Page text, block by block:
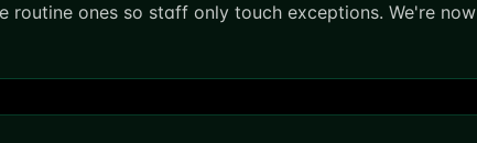
ones so staff only touch exceptions. We're now